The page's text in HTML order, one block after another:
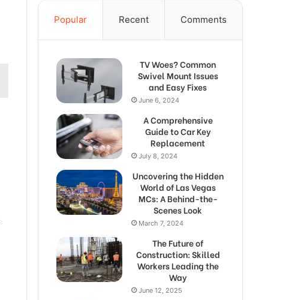
Popular Recent Comments
TV Woes? Common
Swivel Mount Issues
and Easy Fixes
June 6, 2024
A Comprehensive
Guide to Car Key
Replacement
July 8, 2024
Uncovering the Hidden
World of Las Vegas
MCs: A Behind-the-
Scenes Look
March 7, 2024
The Future of
Construction: Skilled
Workers Leading the
Way
June 12, 2025